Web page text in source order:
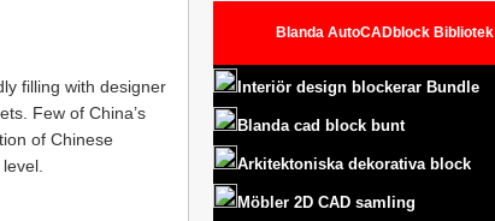
filling with designer
Few of China’s
of Chinese
Blanda AutoCADblock Bibliotek
Interiör design blockerar Bundle
Blanda cad block bunt
Arkitektoniska dekorativa block
Möbler 2D CAD samling